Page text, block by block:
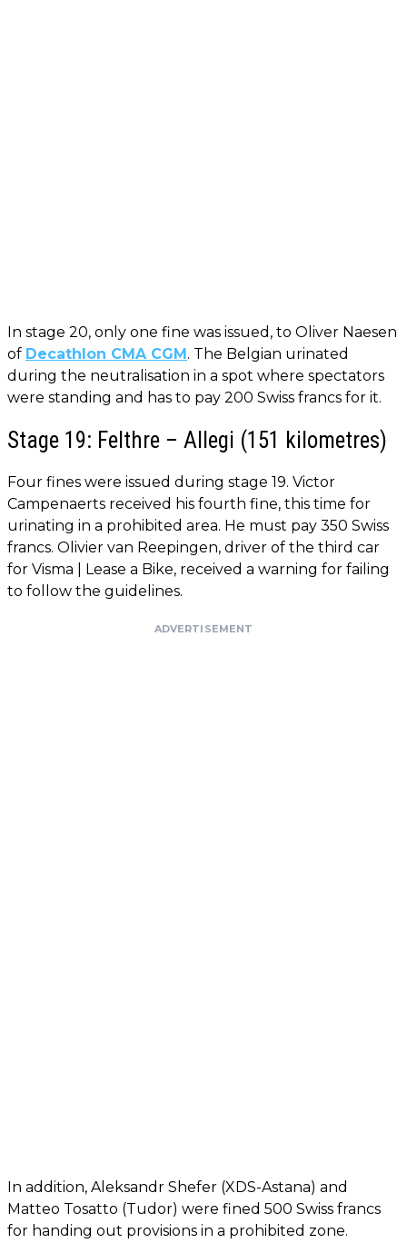
In stage 20, only one fine was issued, to Oliver Naesen
of Decathlon CMA CGM. The Belgian urinated
during the neutralisation in a spot where spectators
were standing and has to pay 200 Swiss francs for it.
Stage 19: Felthre – Allegi (151 kilometres)
Four fines were issued during stage 19. Victor
Campenaerts received his fourth fine, this time for
urinating in a prohibited area. He must pay 350 Swiss
francs. Olivier van Reepingen, driver of the third car
for Visma | Lease a Bike, received a warning for failing
to follow the guidelines.
ADVERTISEMENT
In addition, Aleksandr Shefer (XDS-Astana) and
Matteo Tosatto (Tudor) were fined 500 Swiss francs
for handing out provisions in a prohibited zone.